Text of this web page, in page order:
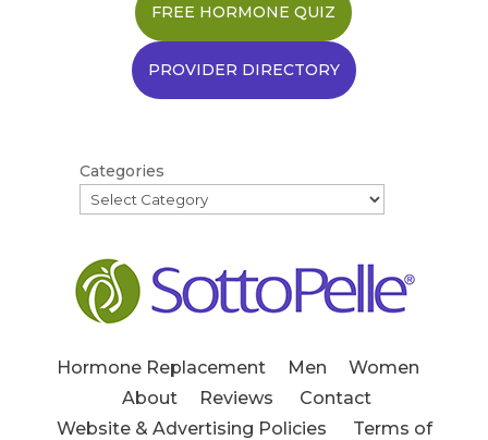
FREE HORMONE QUIZ
PROVIDER DIRECTORY
Categories
Hormone Replacement Men
Women
About
Reviews
Contact
Website & Advertising Policies
Terms of